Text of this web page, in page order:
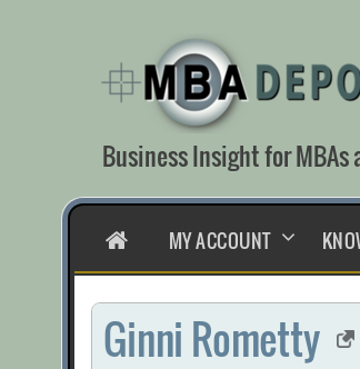
content
Business Insight for MBAs
HOMEMY ACCOUNT
Ginni Rometty